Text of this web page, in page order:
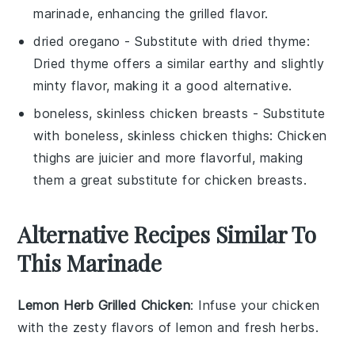
marinade, enhancing the grilled flavor.
dried oregano - Substitute withdried thyme:
Dried thyme offers a similar earthy and slightly
minty flavor, making it a good alternative.
boneless, skinless chicken breasts - Substitute
with boneless, skinless chicken thighs: Chicken
thighs are juicier and more flavorful, making
them a great substitute for chicken breasts.
Alternative Recipes Similar To
This Marinade
Lemon Herb Grilled Chicken: Infuse your chicken
with the zesty flavors oflemon andfresh herbs.